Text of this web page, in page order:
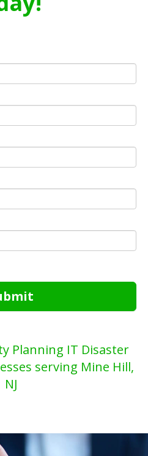
Planning IT Disaster
serving Mine Hill,
NJ